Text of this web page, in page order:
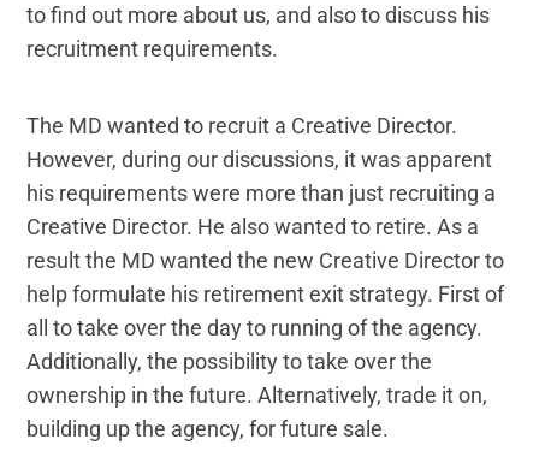
to find out more about us, and also to discuss his
recruitment requirements.
The MD wanted to recruit a Creative Director.
However, during our discussions, it was apparent
his requirements were more than just recruiting a
Creative Director. He also wanted to retire. As a
result the MD wanted the new Creative Director to
help formulate his retirement exit strategy. First of
all to take over the day to running of the agency.
Additionally, the possibility to take over the
ownership in the future. Alternatively, trade it on,
building up the agency, for future sale.